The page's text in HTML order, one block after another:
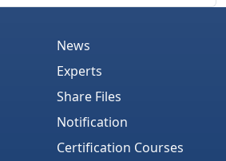
News
Experts
Share Files
Notification
Certification Courses